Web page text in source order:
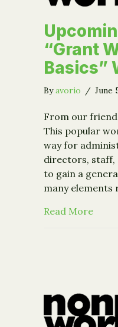
“Grant
Basics”
Byavorio / June
From our
This popular
way for
directors, staff,
to gain a
many elements
Read More